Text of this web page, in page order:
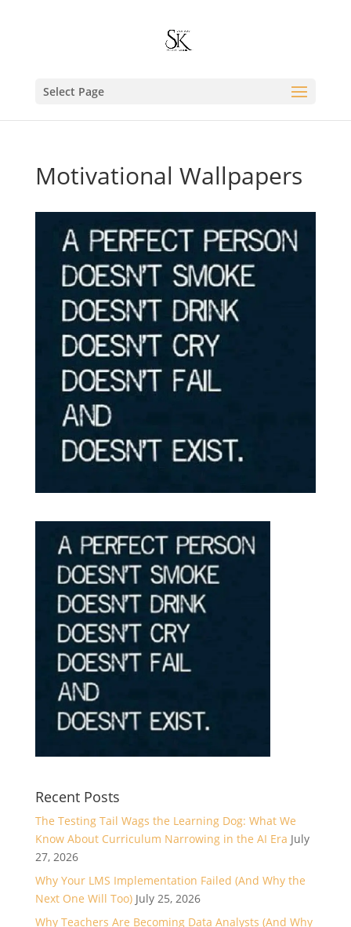
Select Page
Motivational Wallpapers
Recent Posts
The Testing Tail Wags the Learning Dog: What We
Know About Curriculum Narrowing in the AI Era July
27, 2026
Why Your LMS Implementation Failed (And Why the
Next One Will Too) July 25, 2026
Why Teachers Are Becoming Data Analysts (And Why